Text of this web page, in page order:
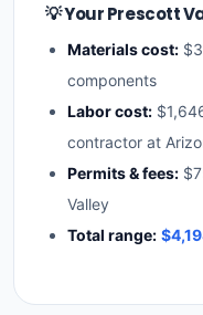
💡 Your Prescott
Materials cost:
components
Labor cost:
contractor at
Permits & fees:
Valley
Total range: